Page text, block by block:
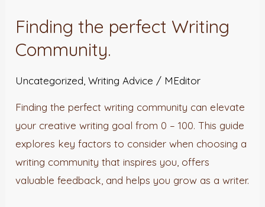
Finding the perfect Writing
Community.
Uncategorized ,Writing Advice / MEditor
Finding the perfect writing community can elevate
your creative writing goal from 0 – 100. This guide
explores key factors to consider when choosing a
writing community that inspires you, offers
valuable feedback, and helps you grow as a writer.
perfect
Writing